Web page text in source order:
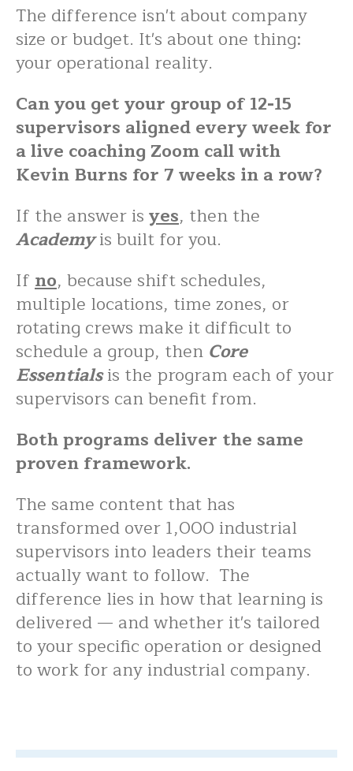
The difference isn't about company
size or budget. It's about one thing:
your operational reality.
Can you get your group of 12-15
supervisors aligned every week for
a live coaching Zoom call with
Kevin Burns for 7 weeks in a row?
If the answer isyes, then the
Academyis built for you.
Ifno, because shift schedules,
multiple locations, time zones, or
rotating crews make it difficult to
schedule a group, then Core
Essentialsis the program each of your
supervisors can benefit from.
Both programs deliver the same
proven framework.
The same content that has
transformed over 1,000 industrial
supervisors into leaders their teams
actually want to follow. The
difference lies in how that learning is
delivered — and whether it's tailored
to your specific operation or designed
to work for any industrial company.